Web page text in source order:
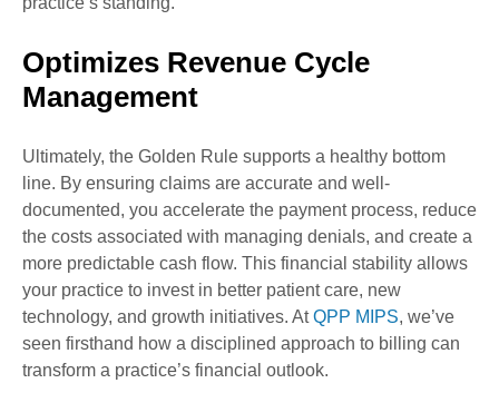
Optimizes Revenue Cycle
Management
Ultimately, the Golden Rule supports a healthy bottom
line. By ensuring claims are accurate and well-
documented, you accelerate the payment process, reduce
the costs associated with managing denials, and create a
more predictable cash flow. This financial stability allows
your practice to invest in better patient care, new
technology, and growth initiatives. AtQPP MIPS, we’ve
seen firsthand how a disciplined approach to billing can
transform a practice’s financial outlook.